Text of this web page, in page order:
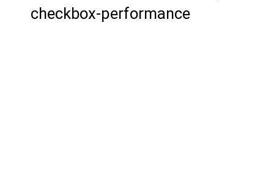
checkbox-performance